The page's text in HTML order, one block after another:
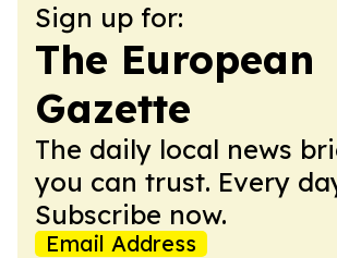
Sign up for:
The European
Gazette
The daily local news
you can trust. Every
Subscribe now.
Email Address